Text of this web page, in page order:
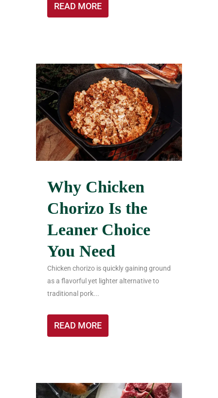
READ MORE
Why Chicken
Chorizo Is the
Leaner Choice
You Need
Chicken chorizo is quickly gaining ground
as a flavorful yet lighter alternative to
traditional pork...
READ MORE